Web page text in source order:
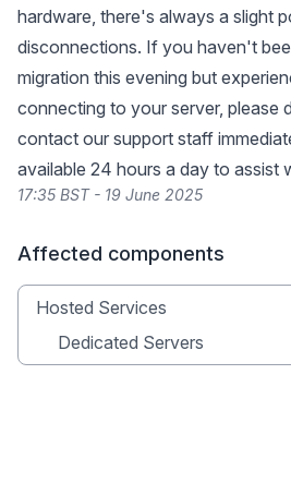
hardware, there's always a slight
disconnections. If you haven't
migration this evening but
connecting to your server, please
contact our support staff
available 24 hours a day to assist
17:35 BST - 19 June 2025
Affected components
Hosted Services
Dedicated Servers